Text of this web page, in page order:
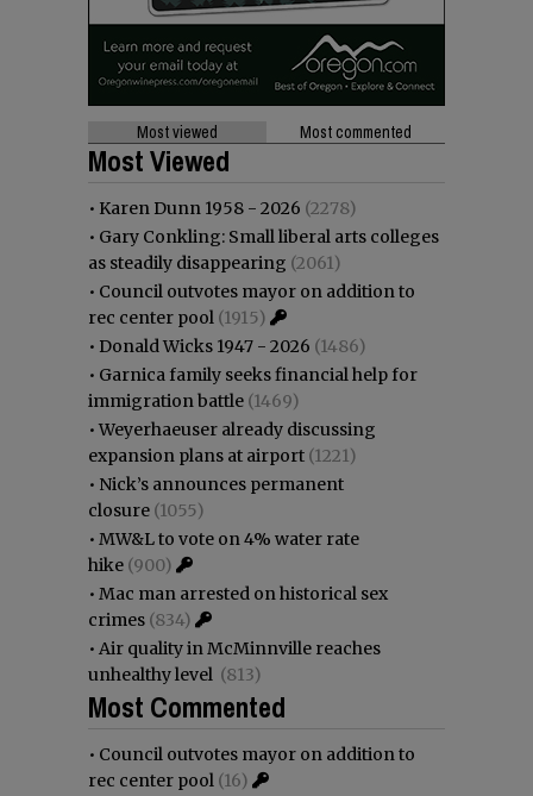
Most viewed Most commented
Most Viewed
• Karen Dunn 1958 - 2026 (2278)
• Gary Conkling: Small liberal arts colleges
as steadily disappearing (2061)
• Council outvotes mayor on addition to
rec center pool (1915)
• Donald Wicks 1947 - 2026 (1486)
• Garnica family seeks financial help for
immigration battle (1469)
•Weyerhaeuser already discussing
expansion plans at airport (1221)
• Nick’s announces permanent
closure (1055)
• MW&L to vote on 4% water rate
hike (900)
• Mac man arrested on historical sex
crimes (834)
• Air quality in McMinnville reaches
unhealthy level (813)
Most Commented
• Council outvotes mayor on addition to
rec center pool (16)